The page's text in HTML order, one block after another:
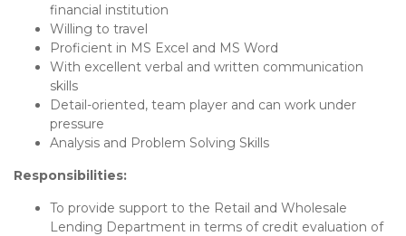
financial institution
Willing to travel
Proficient in MS Excel and MS Word
With excellent verbal and written communication
skills
Detail-oriented, team player and can work under
pressure
Analysis and Problem Solving Skills
Responsibilities:
To provide support to the Retail and Wholesale
Lending Department in terms of credit evaluation of